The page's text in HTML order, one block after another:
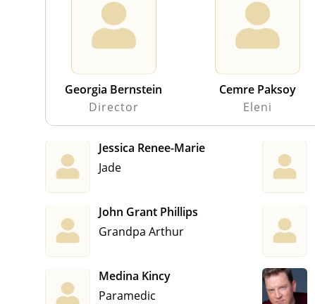
Georgia Bernstein
Director
Cemre Paksoy
Eleni
Jessica Renee-Marie
Jade
John Grant Phillips
Grandpa Arthur
Medina Kincy
Paramedic